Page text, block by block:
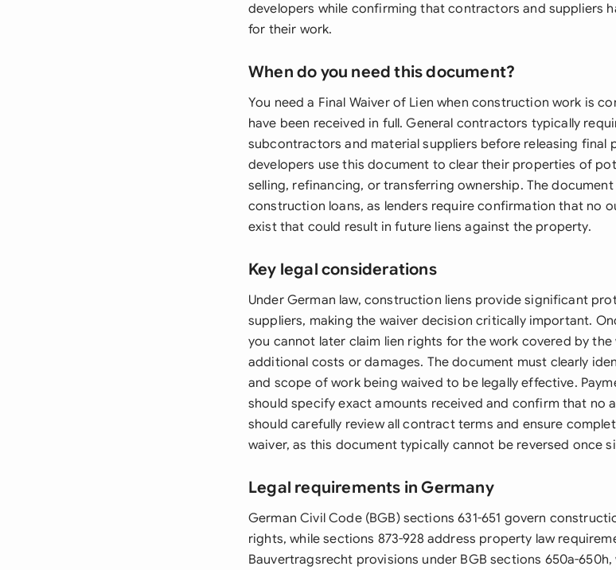
developers while confirming that contractors and suppliers
for their work.
When do you need this document?
You need a Final Waiver of Lien when construction work is
have been received in full. General contractors typically
subcontractors and material suppliers before releasing final
developers use this document to clear their properties of
selling, refinancing, or transferring ownership. The
construction loans, as lenders require confirmation that no
exist that could result in future liens against the property.
Key legal considerations
Under German law, construction liens provide significant
suppliers, making the waiver decision critically important.
you cannot later claim lien rights for the work covered by
additional costs or damages. The document must clearly
and scope of work being waived to be legally effective.
should specify exact amounts received and confirm that no
should carefully review all contract terms and ensure
waiver, as this document typically cannot be reversed once
Legal requirements in Germany
German Civil Code (BGB) sections 631-651 govern
rights, while sections 873-928 address property law
Bauvertragsrecht provisions under BGB sections 650a-